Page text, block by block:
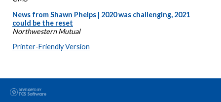
News from Shawn Phelps | 2020 was challenging, 2021
could be the reset
Northwestern Mutual
Printer-Friendly Version